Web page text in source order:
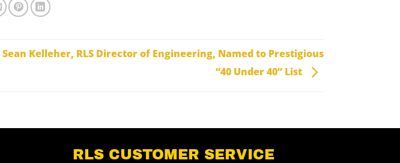
Sean Kelleher, RLS Director of Engineering, Named to Prestigious
“40 Under 40” List
RLS CUSTOMER SERVICE